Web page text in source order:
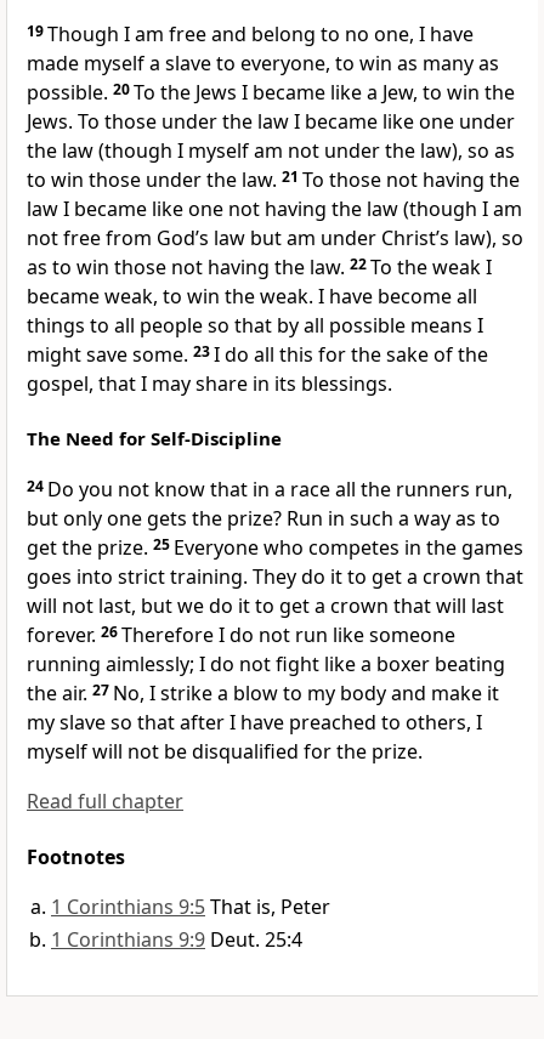
19Though I am freeand belong to no one, I have
made myself a slave to everyone, to win as many as
possible. 20To the Jews I became like a Jew, to win the
Jews. To those under the law I became like one under
the law (though I myself am not under the law), so as
to win those under the law. 21 To those not having the
law I became like one not having the law(though I am
not free from God’s law but am under Christ’s law), so
as to win those not having the law. 22To the weak I
became weak, to win the weak. I have become all
things to all peopleso that by all possible means I
might save some. 23I do all this for the sake of the
gospel, that I may share in its blessings.
The Need for Self-Discipline
24 Do you not know that in a race all the runners run,
but only one gets the prize? Run in such a way as to
get the prize. 25 Everyone who competes in the games
goes into strict training. They do it to get a crown that
will not last, but we do it to get a crown that will last
forever. 26Therefore I do not run like someone
running aimlessly; I do not fight like a boxer beating
the air. 27 No, I strike a blow to my bodyand make it
my slave so that after I have preached to others, I
myself will not be disqualified for the prize.
Read full chapter
Footnotes
1 Corinthians 9:5That is, Peter
1 Corinthians 9:9 Deut. 25:4